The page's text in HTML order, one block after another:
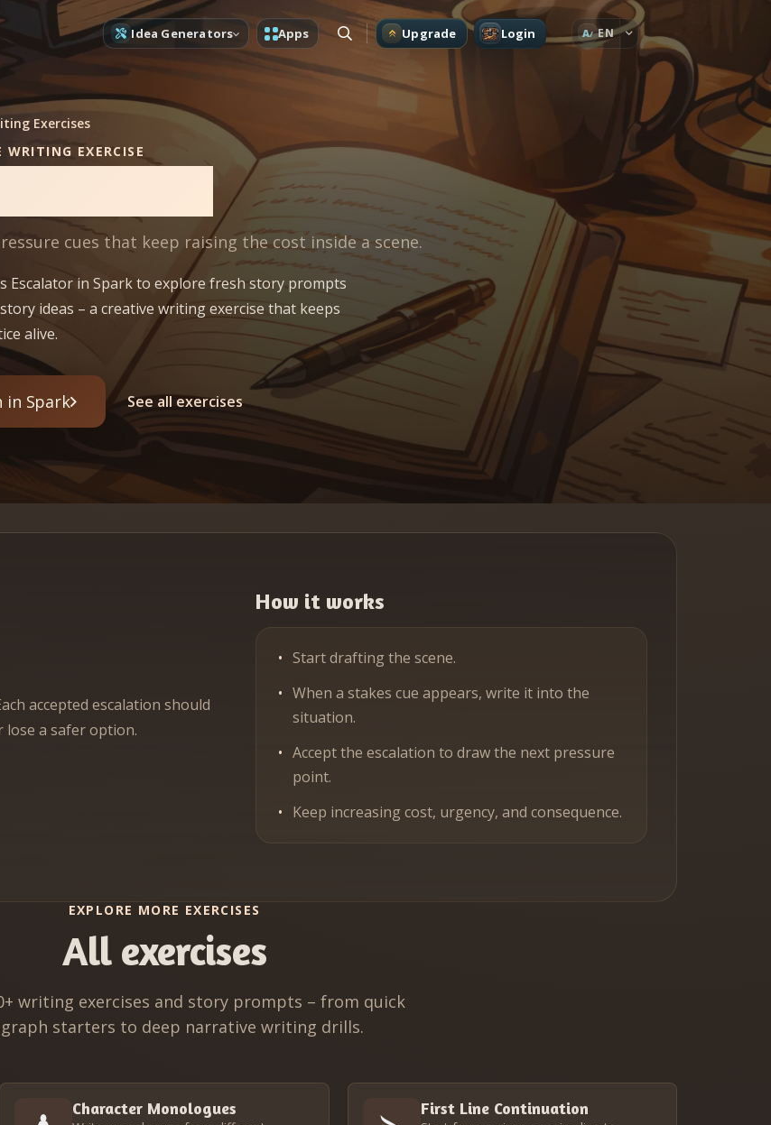
Idea Generators Apps Upgrade Login A EN
Exercises
WRITING EXERCISE
cues that keep raising the cost inside a scene.
Escalator in Spark to explore fresh story prompts
ideas – a creative writing exercise that keeps
alive.
in Spark See all exercises
accepted escalation should
lose a safer option.
How it works
Start drafting the scene.
When a stakes cue appears, write it into the
situation.
Accept the escalation to draw the next pressure
point.
Keep increasing cost, urgency, and consequence.
EXPLORE MORE EXERCISES
All exercises
writing exercises and story prompts – from quick
starters to deep narrative writing drills.
Character Monologues First Line Continuation